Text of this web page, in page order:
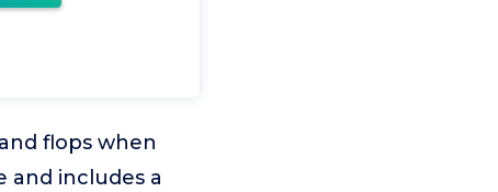
flops when
and includes a